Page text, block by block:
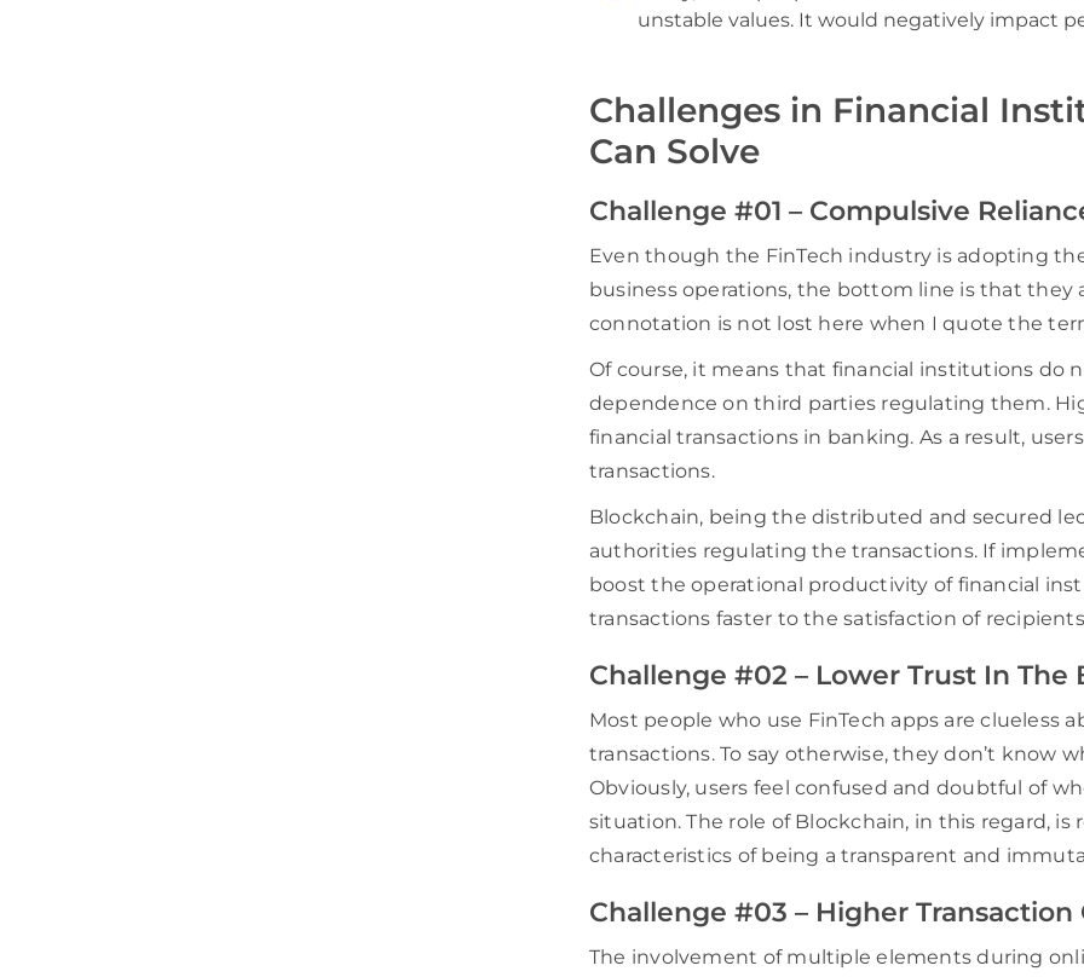
unstable values. It would negatively impact
Challenges in Financial
Can Solve
Challenge #01 – Compulsive
Even though the FinTech industry is adopting
business operations, the bottom line is that they
connotation is not lost here when I quote the
Of course, it means that financial institutions do
dependence on third parties regulating them.
financial transactions in banking. As a result,
transactions.
Blockchain, being the distributed and secured
authorities regulating the transactions. If
boost the operational productivity of financial
transactions faster to the satisfaction of
Challenge #02 – Lower Trust In The
Most people who use FinTech apps are
transactions. To say otherwise, they don’t know
Obviously, users feel confused and doubtful of
situation. The role of Blockchain, in this regard,
characteristics of being a transparent and
Challenge #03 – Higher Transaction
The involvement of multiple elements during